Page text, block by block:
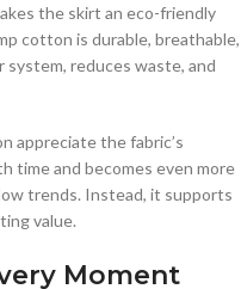
the skirt an eco-friendly
cotton is durable, breathable,
system, reduces waste, and
appreciate the fabric’s
time and becomes even more
trends. Instead, it supports
value.
Moment